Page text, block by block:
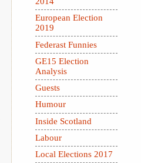
European Election
2019
Federast Funnies
GE15 Election
Analysis
Guests
Humour
Inside Scotland
Labour
Local Elections 2017